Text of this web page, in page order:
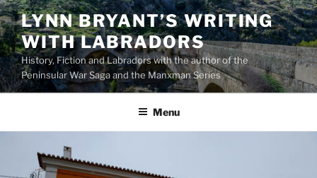
Skip
to
content
LYNN BRYANT’S WRITING
WITH LABRADORS
History, Fiction and Labradors with the author of the
Peninsular War Saga and the Manxman Series
Menu